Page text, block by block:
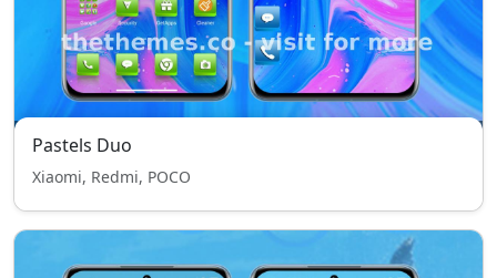
Pastels Duo
Xiaomi, Redmi, POCO